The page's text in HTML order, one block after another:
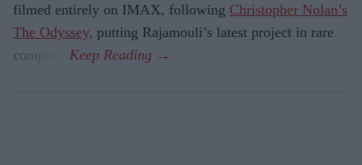
filmed entirely on IMAX, following Christopher Nolan’s
The Odyssey, putting Rajamouli’s latest project in rare
company.